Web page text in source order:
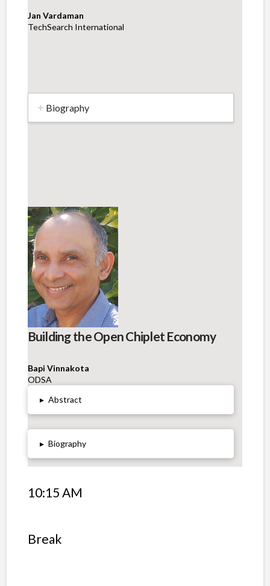
Jan Vardaman
TechSearch International
Biography
Building the Open Chiplet Economy
Bapi Vinnakota
ODSA
▸ Abstract
▸ Biography
10:15 AM
Break